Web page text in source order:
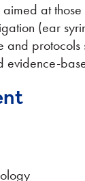
aimed at
(ear
and
evidence-